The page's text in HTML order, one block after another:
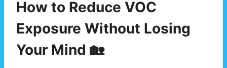
How to Reduce VOC
Exposure Without Losing
Your Mind 🏡